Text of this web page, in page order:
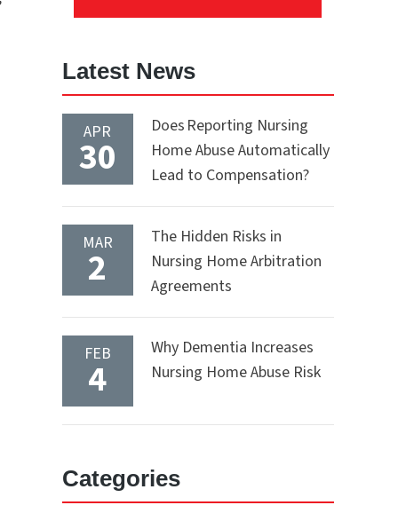
Latest News
APR
30
Does Reporting Nursing
Home Abuse Automatically
Lead to Compensation?
MAR
2
The Hidden Risks in
Nursing Home Arbitration
Agreements
FEB
4
Why Dementia Increases
Nursing Home Abuse Risk
Categories